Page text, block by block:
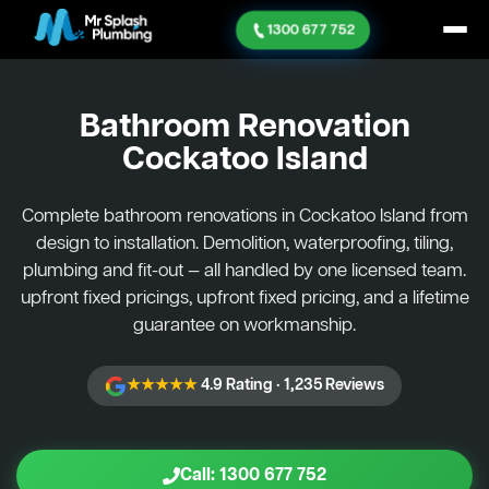
1300 677 752
Bathroom Renovation
Cockatoo Island
Complete bathroom renovations in Cockatoo Island from
design to installation. Demolition, waterproofing, tiling,
plumbing and fit-out — all handled by one licensed team.
upfront fixed pricings, upfront fixed pricing, and a lifetime
guarantee on workmanship.
★★★★★4.9 Rating · 1,235 Reviews
Call: 1300 677 752